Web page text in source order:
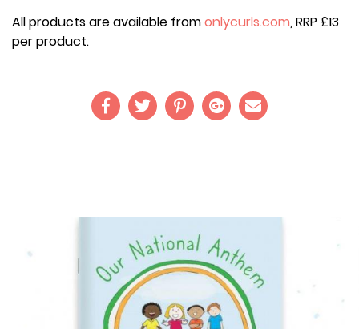
All products are available fromonlycurls.com, RRP £13
per product.